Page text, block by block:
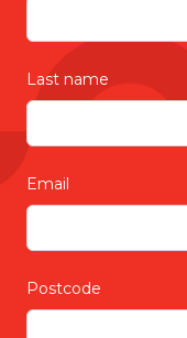
Last name
Email
Postcode